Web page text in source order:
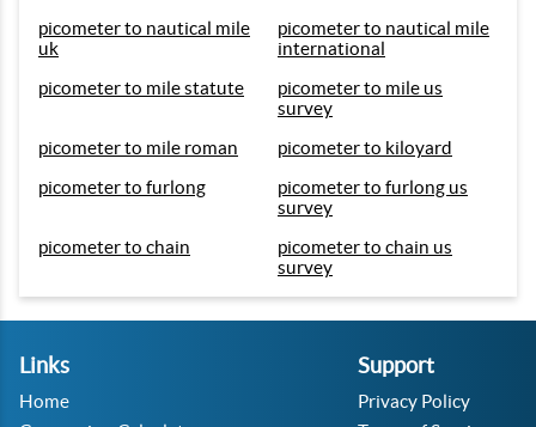
picometer to nautical mile
uk
picometer to nautical mile
international
picometer to mile statute
picometer to mile us
survey
picometer to mile roman
picometer to kiloyard
picometer to furlong
picometer to furlong us
survey
picometer to chain
picometer to chain us
survey
Links
Home
Support
Privacy Policy